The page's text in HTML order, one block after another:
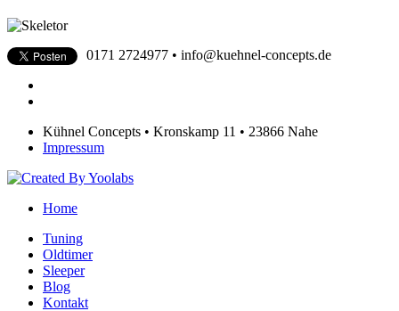
0171 2724977 • info@kuehnel-concepts.de
Kühnel Concepts • Kronskamp 11 • 23866 Nahe
Impressum
Home
Tuning
Oldtimer
Sleeper
Blog
Kontakt